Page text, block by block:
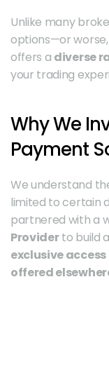
Unlike many
options—or worse,
offers a diverse
your trading
Why We
Payment
We understand
limited to certain
partnered with a
Provider to build a
exclusive
offered